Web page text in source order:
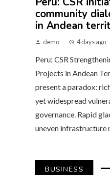
community
in Andean
demo 4 days ago
Peru: CSR
Projects in Andean
present a paradox:
yet widespread
governance. Rapid
uneven infrastructure
BUSINESS